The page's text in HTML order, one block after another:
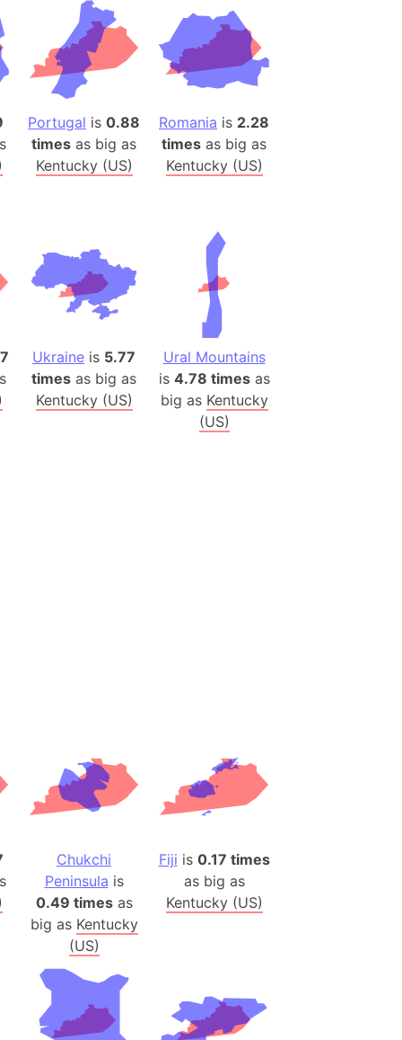
(Germany)
(Canada)
State (Mexico)
Sur (Mexico)
Peninsula
Area (Spain)
(India)
(Bangladesh)
Portugal is 0.88
times as big as
Kentucky (US)
Romania is 2.28
times as big as
Kentucky (US)
Ukraine is 5.77
times as big as
Kentucky (US)
Ural Mountains
is 4.78 timesas
big as Kentucky
(US)
Chukchi
Peninsula is
0.49 timesas
big as Kentucky
(US)
Fiji is 0.17 times
as big as
Kentucky (US)